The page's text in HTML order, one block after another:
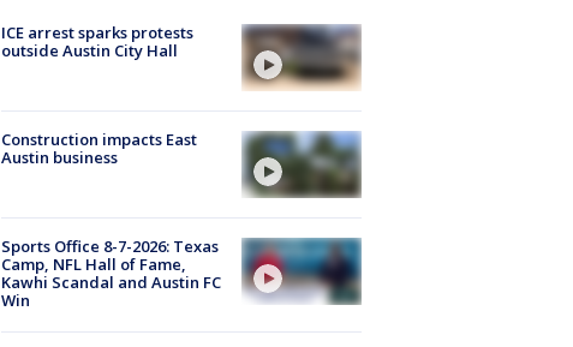
ICE arrest sparks protests
outside Austin City Hall
Construction impacts East
Austin business
Sports Office 8-7-2026: Texas
Camp, NFL Hall of Fame,
Kawhi Scandal and Austin FC
Win